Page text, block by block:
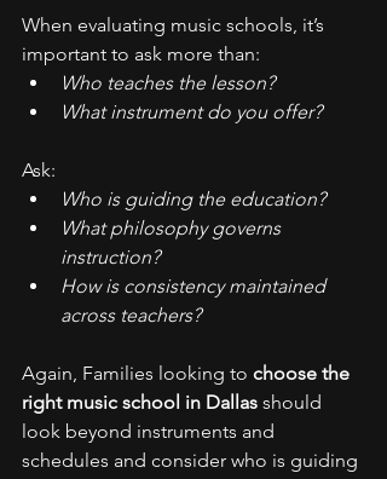
When evaluating music schools, it’s
important to ask more than:
Who teaches the lesson?
What instrument do you offer?
Ask:
Who is guiding the education?
What philosophy governs
instruction?
How is consistency maintained
across teachers?
Again, Families looking to choose the
right music school in Dallas should
look beyond instruments and
schedules and consider who is guiding